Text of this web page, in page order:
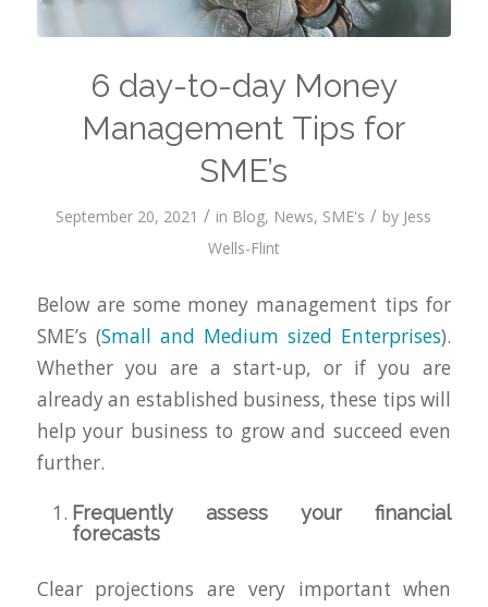
6 day-to-day Money
Management Tips for
SME’s
September 20, 2021 / in Blog, News, SME's / by Jess
Wells-Flint
Below are some money management tips for
SME’s (Small and Medium sized Enterprises).
Whether you are a start-up, or if you are
already an established business, these tips will
help your business to grow and succeed even
further.
Frequently assess your financial
forecasts
Clear projections are very important when